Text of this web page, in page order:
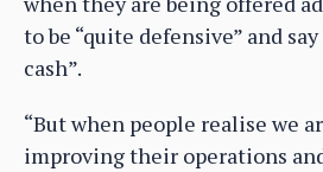
to be “quite defensive” and
cash”.
“But when people realise we
improving their operations